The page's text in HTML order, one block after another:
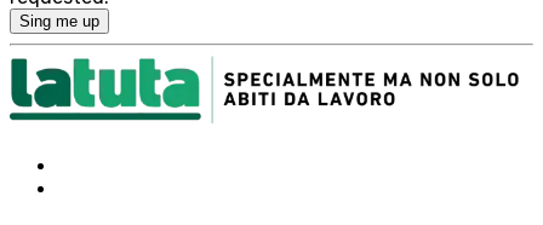
Sing me up